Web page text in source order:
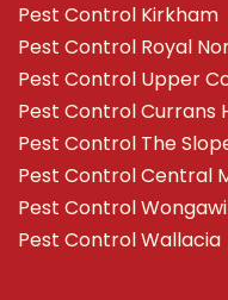
Pest Control Kirkham
Pest Control Royal
Pest Control Upper
Pest Control Currans
Pest Control The
Pest Control Central
Pest Control
Pest Control Wallacia